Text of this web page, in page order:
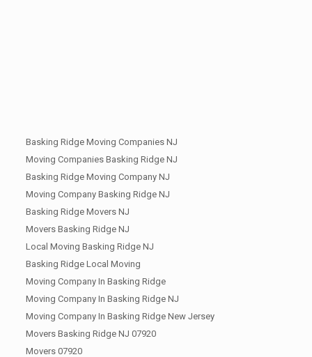
Basking Ridge Moving Companies NJ
Moving Companies Basking Ridge NJ
Basking Ridge Moving Company NJ
Moving Company Basking Ridge NJ
Basking Ridge Movers NJ
Movers Basking Ridge NJ
Local Moving Basking Ridge NJ
Basking Ridge Local Moving
Moving Company In Basking Ridge
Moving Company In Basking Ridge NJ
Moving Company In Basking Ridge New Jersey
Movers Basking Ridge NJ 07920
Movers 07920